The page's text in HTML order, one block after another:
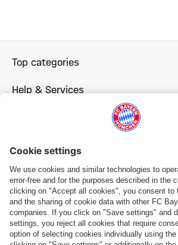
Top categories
Help & Services
Follow us
Payment & Delivery